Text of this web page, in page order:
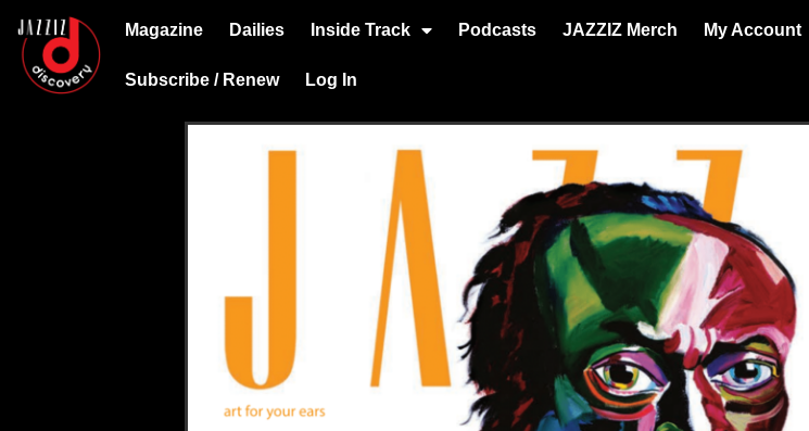
Magazine Dailies Inside Track Podcasts JAZZIZ Merch My Account
Subscribe / Renew Log In